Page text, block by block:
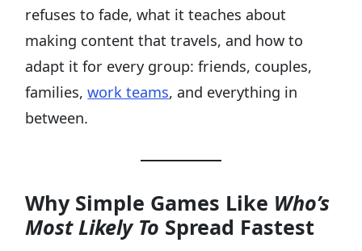
refuses to fade, what it teaches about
making content that travels, and how to
adapt it for every group: friends, couples,
families,work teams, and everything in
between.
Why Simple Games Like Who’s
Most Likely To Spread Fastest